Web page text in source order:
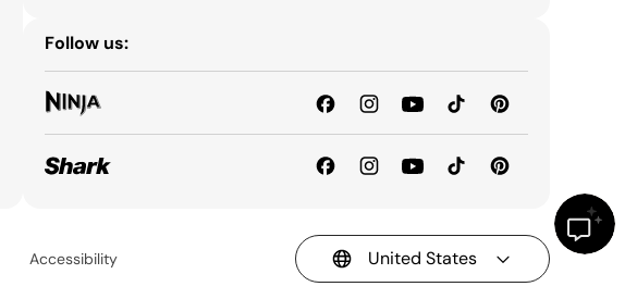
Follow us:
Accessibility United States